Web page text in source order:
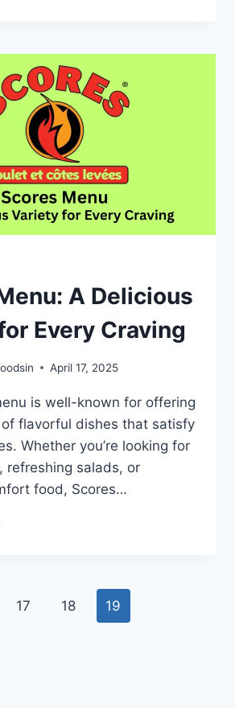
A Delicious
Every Craving
April 17, 2025
is well-known for offering
flavorful dishes that satisfy
Whether you’re looking for
refreshing salads, or
food, Scores…
17 18 19